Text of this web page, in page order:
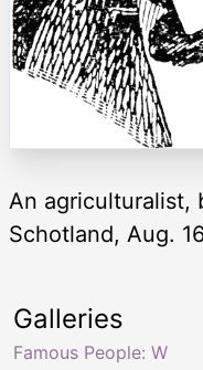
An agriculturalist,
Schotland, Aug.
Galleries
Famous People: W